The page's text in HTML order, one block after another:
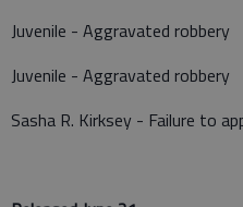
Juvenile - Aggravated robbery
Juvenile - Aggravated robbery
Sasha R. Kirksey - Failure to